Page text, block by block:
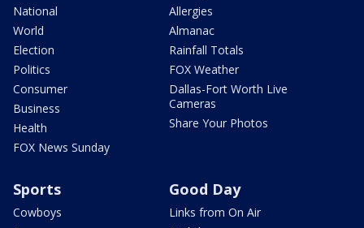
National
World
Election
Politics
Consumer
Business
Health
FOX News Sunday
Allergies
Almanac
Rainfall Totals
FOX Weather
Dallas-Fort Worth Live
Cameras
Share Your Photos
Sports
Cowboys
Good Day
Links from On Air